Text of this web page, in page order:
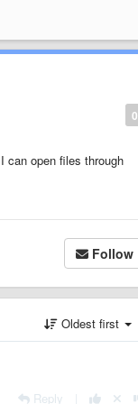
0
can open files through
Follow
Oldest first
Reply